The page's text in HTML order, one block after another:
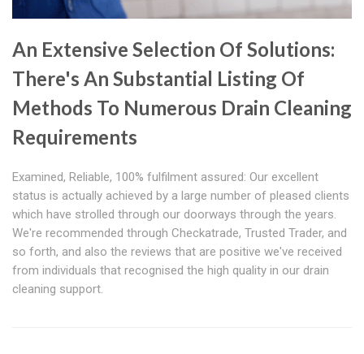
An Extensive Selection Of Solutions:
There's An Substantial Listing Of
Methods To Numerous Drain Cleaning
Requirements
Examined, Reliable, 100% fulfilment assured: Our excellent
status is actually achieved by a large number of pleased clients
which have strolled through our doorways through the years.
We're recommended through Checkatrade, Trusted Trader, and
so forth, and also the reviews that are positive we've received
from individuals that recognised the high quality in our drain
cleaning support.